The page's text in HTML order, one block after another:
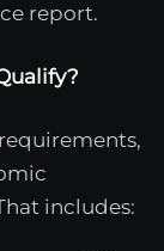
report.
includes: